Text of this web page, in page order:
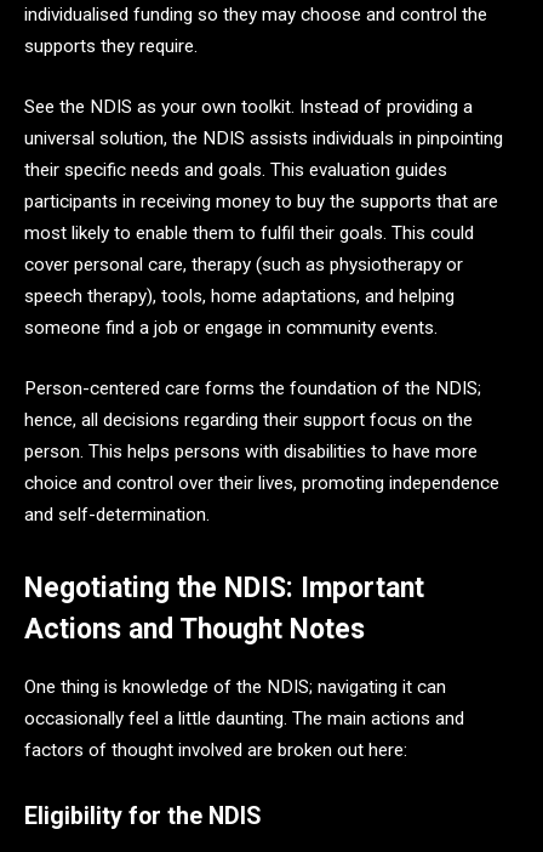
individualised funding so they may choose and control the
supports they require.
See the NDIS as your own toolkit. Instead of providing a
universal solution, the NDIS assists individuals in pinpointing
their specific needs and goals. This evaluation guides
participants in receiving money to buy the supports that are
most likely to enable them to fulfil their goals. This could
cover personal care, therapy (such as physiotherapy or
speech therapy), tools, home adaptations, and helping
someone find a job or engage in community events.
Person-centered care forms the foundation of the NDIS;
hence, all decisions regarding their support focus on the
person. This helps persons with disabilities to have more
choice and control over their lives, promoting independence
and self-determination.
Negotiating the NDIS: Important
Actions and Thought Notes
One thing is knowledge of the NDIS; navigating it can
occasionally feel a little daunting. The main actions and
factors of thought involved are broken out here:
Eligibility for the NDIS